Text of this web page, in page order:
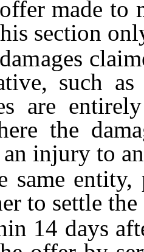
made to
section
such
are
the
injury to
entity,
to settle
days after